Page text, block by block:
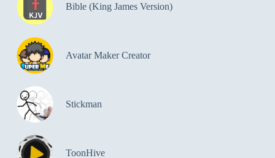
Bible (King James Version)
Avatar Maker Creator
Stickman
ToonHive